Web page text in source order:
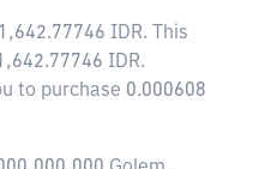
1,642.77746 IDR. This
IDR.
to purchase 0.000608